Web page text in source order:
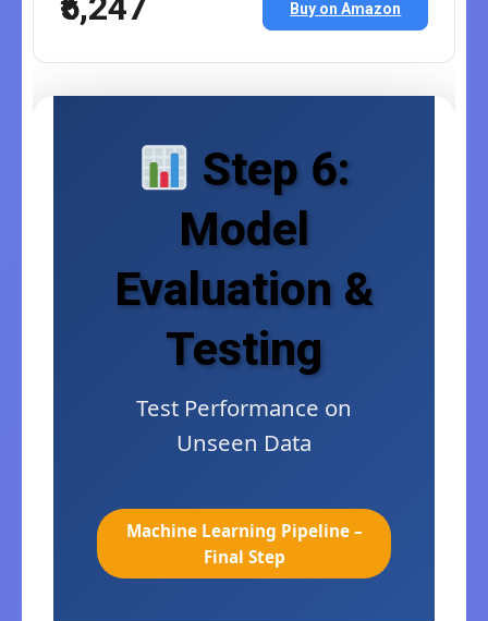
Buy on Amazon
Step 6:
Model
Evaluation &
Testing
Test Performance on
Unseen Data
Machine Learning Pipeline –
Final Step